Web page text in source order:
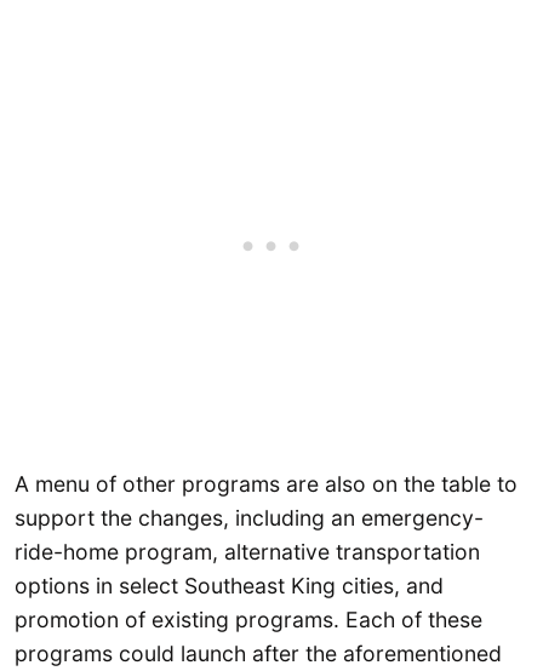
A menu of other programs are also on the table to
support the changes, including an emergency-
ride-home program, alternative transportation
options in select Southeast King cities, and
promotion of existing programs. Each of these
programs could launch after the aforementioned